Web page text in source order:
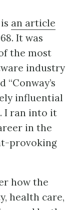
an article
It was
the most
industry
influential
. I ran into it
in the
provoking
how the
health care,